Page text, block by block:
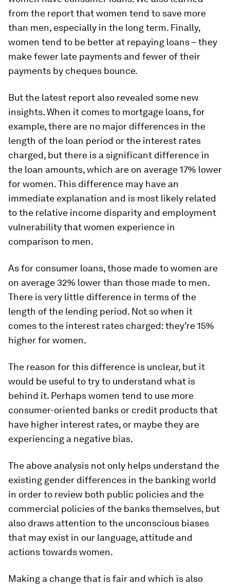
from the report that women tend to save more
than men, especially in the long term. Finally,
women tend to be better at repaying loans – they
make fewer late payments and fewer of their
payments by cheques bounce.
But the latest report also revealed some new
insights. When it comes to mortgage loans, for
example, there are no major differences in the
length of the loan period or the interest rates
charged, but there is a significant difference in
the loan amounts, which are on average 17% lower
for women. This difference may have an
immediate explanation and is most likely related
to the relative income disparity and employment
vulnerability that women experience in
comparison to men.
As for consumer loans, those made to women are
on average 32% lower than those made to men.
There is very little difference in terms of the
length of the lending period. Not so when it
comes to the interest rates charged: they’re 15%
higher for women.
The reason for this difference is unclear, but it
would be useful to try to understand what is
behind it. Perhaps women tend to use more
consumer-oriented banks or credit products that
have higher interest rates, or maybe they are
experiencing a negative bias.
The above analysis not only helps understand the
existing gender differences in the banking world
in order to review both public policies and the
commercial policies of the banks themselves, but
also draws attention to the unconscious biases
that may exist in our language, attitude and
actions towards women.
Making a change that is fair and which is also